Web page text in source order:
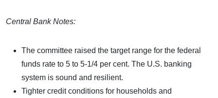
Central Bank Notes:
The committee raised the target range for the federal
funds rate to 5 to 5-1/4 per cent. The U.S. banking
system is sound and resilient.
Tighter credit conditions for households and